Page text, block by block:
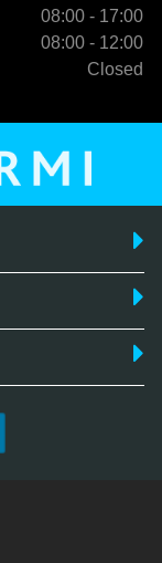
08:00 - 17:00
08:00 - 12:00
Closed